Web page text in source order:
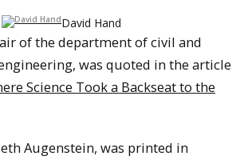
David Hand
of the department of civil and
was quoted in the article
Science Took a Backseat to the
Augenstein, was printed in